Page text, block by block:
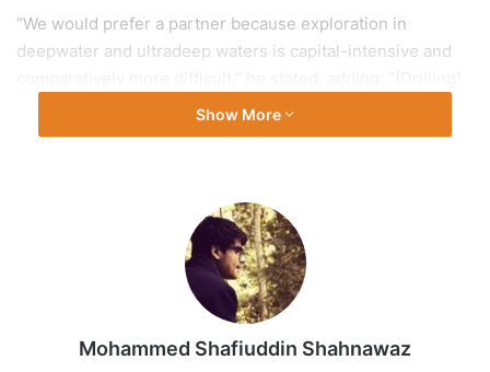
“We would prefer a partner because exploration in
deepwater and ultradeep waters is capital-intensive and
one deepwater well entail costs of approximately ₹1,000
crore. With a partner, it helps to distribute the associated
Mr. Sarkar observed that, of late, globally international oil
companies, have been shrinking away from exploration.
“This is a global trend. International oil companies have
been shying away from exploration because this is a high-
cost business and are going more towards trading and
Show More
Mohammed Shafiuddin Shahnawaz